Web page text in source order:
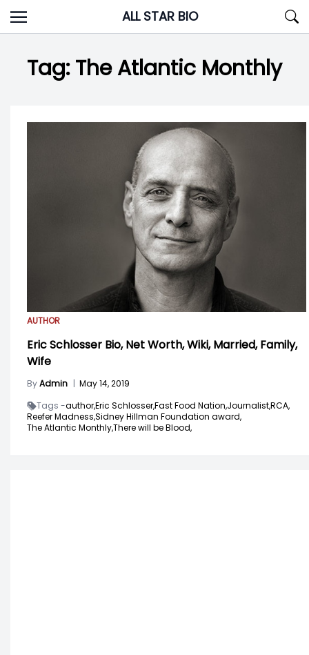
Skip
to
ALL STAR BIO
Tag:The Atlantic Monthly
AUTHOR
Eric Schlosser Bio, Net Worth, Wiki, Married, Family,
Wife
ByAdmin | May 14, 2019
Tags -author,Eric Schlosser,Fast Food Nation,Journalist,RCA,
Reefer Madness,Sidney Hillman Foundation award,
The Atlantic Monthly,There will be Blood,